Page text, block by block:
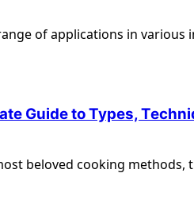
of applications in various
Guide to Types,
beloved cooking